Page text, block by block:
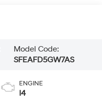
Model Code:
SFEAFD5GW7AS
ENGINE
I4